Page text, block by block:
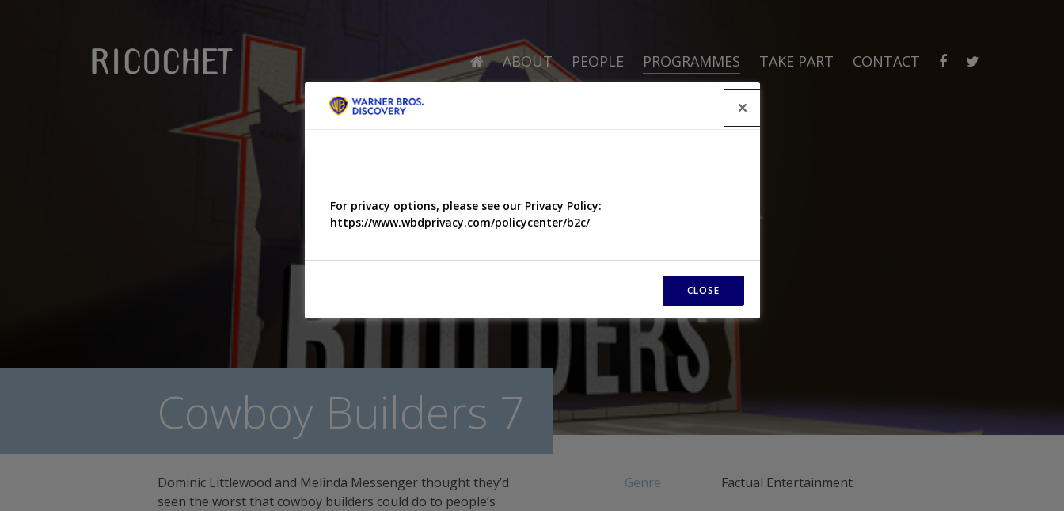
ABOUT PEOPLE PROGRAMMES TAKE PART CONTACT
Cowboy Builders 7
Dominic Littlewood and Melinda Messenger thought they’d
seen the worst that cowboy builders could do to people’s
Genre Factual Entertainment
For privacy options, please see our Privacy Policy:
https://www.wbdprivacy.com/policycenter/b2c/
CLOSE